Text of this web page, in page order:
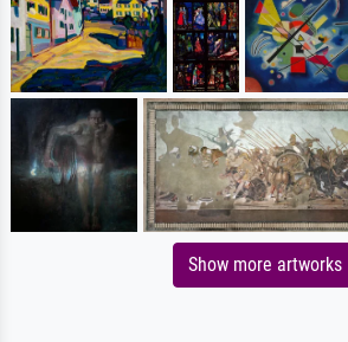
Show more artworks